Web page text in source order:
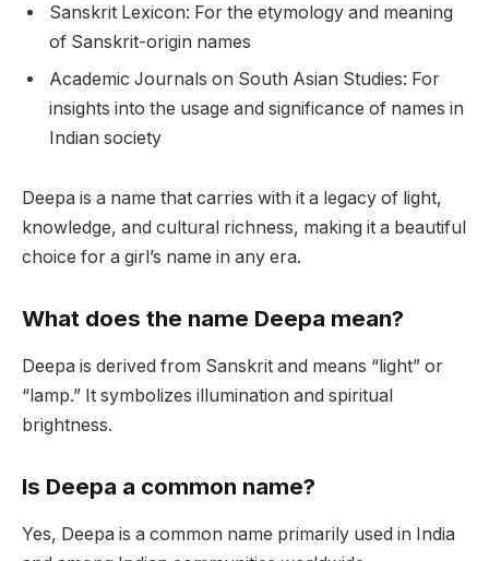
Sanskrit Lexicon: For the etymology and meaning
of Sanskrit-origin names
Academic Journals on South Asian Studies: For
insights into the usage and significance of names in
Indian society
Deepa is a name that carries with it a legacy of light,
knowledge, and cultural richness, making it a beautiful
choice for a girl’s name in any era.
What does the name Deepa mean?
Deepa is derived from Sanskrit and means “light” or
“lamp.” It symbolizes illumination and spiritual
brightness.
Is Deepa a common name?
Yes, Deepa is a common name primarily used in India